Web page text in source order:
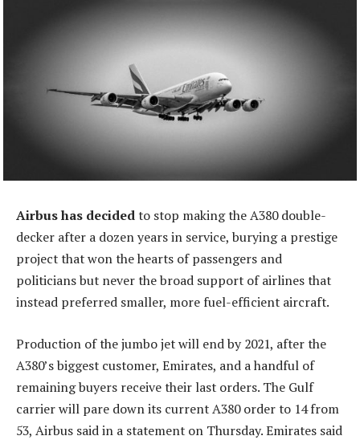
Airbus has decidedto stop making the A380 double-
decker after a dozen years in service, burying a prestige
project that won the hearts of passengers and
politicians but never the broad support of airlines that
instead preferred smaller, more fuel-efficient aircraft.
Production of the jumbo jet will end by 2021, after the
A380’s biggest customer, Emirates, and a handful of
remaining buyers receive their last orders. The Gulf
carrier will pare down its current A380 order to 14 from
53, Airbus said in a statement on Thursday. Emirates said